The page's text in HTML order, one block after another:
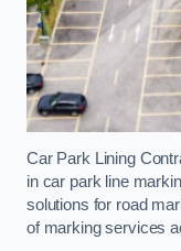
Car Park Lining
in car park line
solutions for road
of marking services